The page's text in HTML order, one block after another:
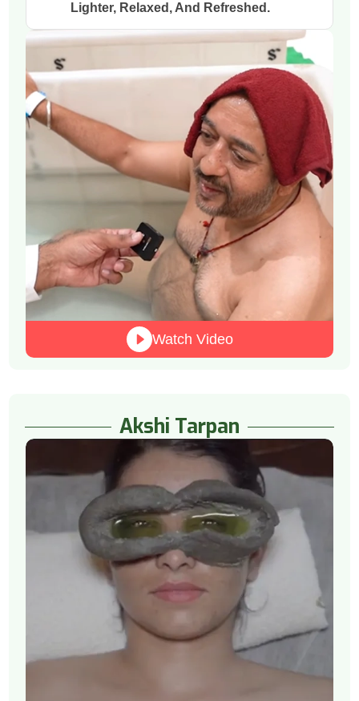
Lighter, Relaxed, And Refreshed.
Watch Video
Akshi Tarpan